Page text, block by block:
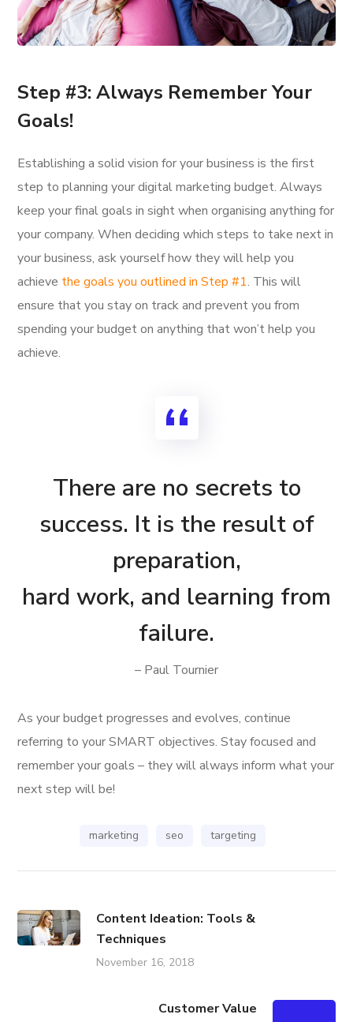
Step #3: Always Remember Your
Goals!
Establishing a solid vision for your business is the first
step to planning your digital marketing budget. Always
keep your final goals in sight when organising anything for
your company. When deciding which steps to take next in
your business, ask yourself how they will help you
achieve the goals you outlined in Step #1. This will
ensure that you stay on track and prevent you from
spending your budget on anything that won’t help you
achieve.
There are no secrets to
success. It is the result of
preparation,
hard work, and learning from
failure.
– Paul Tournier
As your budget progresses and evolves, continue
referring to your SMART objectives. Stay focused and
remember your goals – they will always inform what your
next step will be!
marketing seo targeting
Content Ideation: Tools &
Techniques
November 16, 2018
Customer Value